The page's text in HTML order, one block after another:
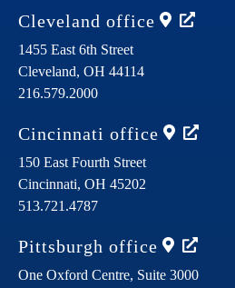
Cleveland office
1455 East 6th Street
Cleveland, OH 44114
216.579.2000
Cincinnati office
150 East Fourth Street
Cincinnati, OH 45202
513.721.4787
Pittsburgh office
One Oxford Centre, Suite 3000